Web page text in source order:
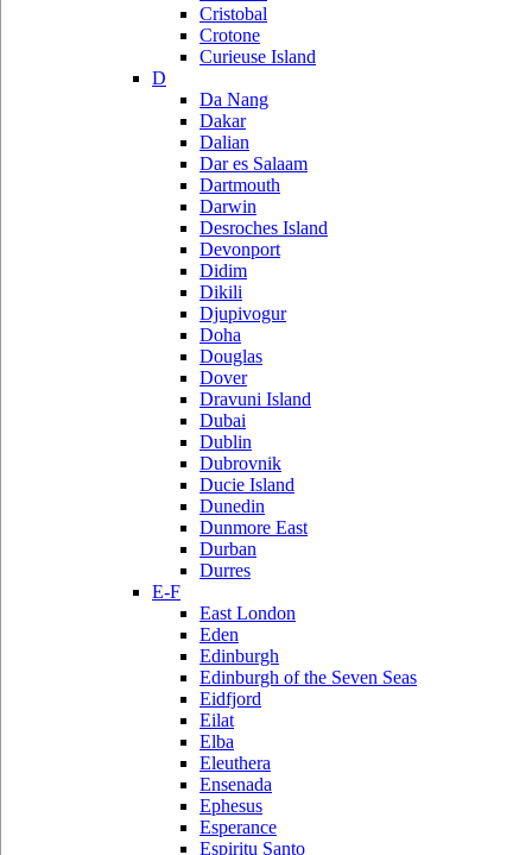
Cristobal
Crotone
Curieuse Island
D
Da Nang
Dakar
Dalian
Dar es Salaam
Dartmouth
Darwin
Desroches Island
Devonport
Didim
Dikili
Djupivogur
Doha
Douglas
Dover
Dravuni Island
Dubai
Dublin
Dubrovnik
Ducie Island
Dunedin
Dunmore East
Durban
Durres
E-F
East London
Eden
Edinburgh
Edinburgh of the Seven Seas
Eidfjord
Eilat
Elba
Eleuthera
Ensenada
Ephesus
Esperance
Espiritu Santo